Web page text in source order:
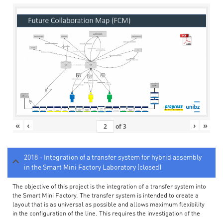
« ‹ of3 › »
2018 - Integration of a transfer system for hybrid assembly
in the Smart Mini Factory Laboratory (closed)
The objective of this project is the integration of a transfer system into
the Smart Mini Factory. The transfer system is intended to create a
layout that is as universal as possible and allows maximum flexibility
in the configuration of the line. This requires the investigation of the